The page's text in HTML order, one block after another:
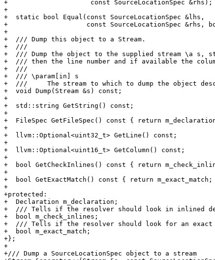
+                     const SourceLocationSpec &rhs);
+
+  static bool Equal(const SourceLocationSpec &lhs,
+                    const SourceLocationSpec &rhs,
+
+  /// Dump this object to a Stream.
+  ///
+  /// Dump the object to the supplied stream \a s,
+  /// then the line number and if available the
+  ///
+  /// \param[in] s
+  ///     The stream to which to dump the object
+  void Dump(Stream &s) const;
+
+  std::string GetString() const;
+
+  FileSpec GetFileSpec() const { return
+
+  llvm::Optional<uint32_t> GetLine() const;
+
+  llvm::Optional<uint16_t> GetColumn() const;
+
+  bool GetCheckInlines() const { return
+
+  bool GetExactMatch() const { return
+
+protected:
+  Declaration m_declaration;
+  /// Tells if the resolver should look in inlined
+  bool m_check_inlines;
+  /// Tells if the resolver should look for an exact
+  bool m_exact_match;
+};
+
+/// Dump a SourceLocationSpec object to a stream